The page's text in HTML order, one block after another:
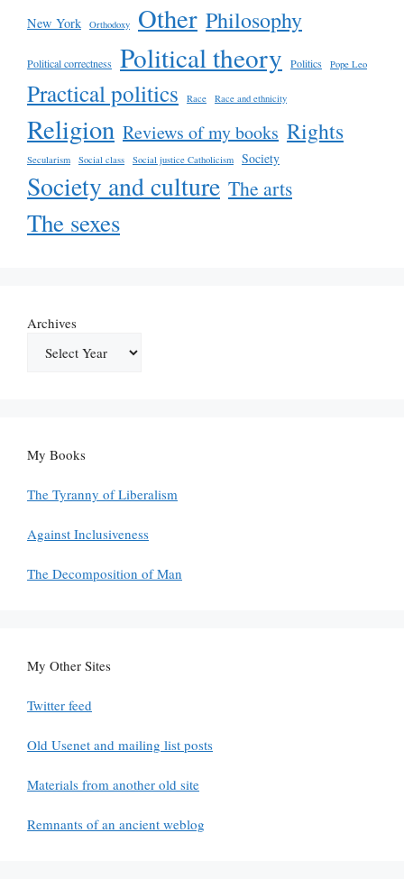
New York Orthodoxy Other Philosophy
Political correctness Political theory Politics Pope Leo
Practical politics Race Race and ethnicity
Religion Reviews of my books Rights
Secularism Social class Social justice Catholicism Society
Society and culture The arts
The sexes
Archives
My Books
The Tyranny of Liberalism
Against Inclusiveness
The Decomposition of Man
My Other Sites
Twitter feed
Old Usenet and mailing list posts
Materials from another old site
Remnants of an ancient weblog